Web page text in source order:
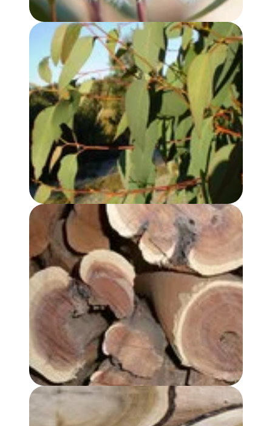
EUCALYPTUS, STRAWBERRY GUM OIL
SANDALWOOD, AUSTRALIAN OIL - PREMIUM GRADE